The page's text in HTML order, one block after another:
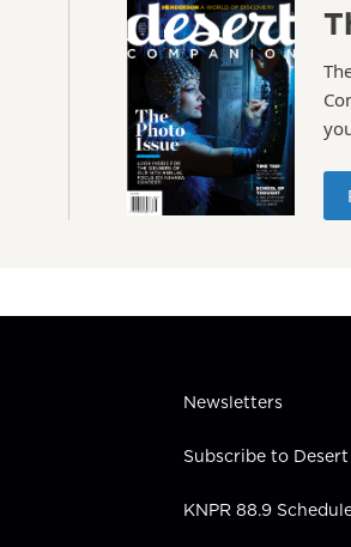
Newsletters
Subscribe to
KNPR 88.9